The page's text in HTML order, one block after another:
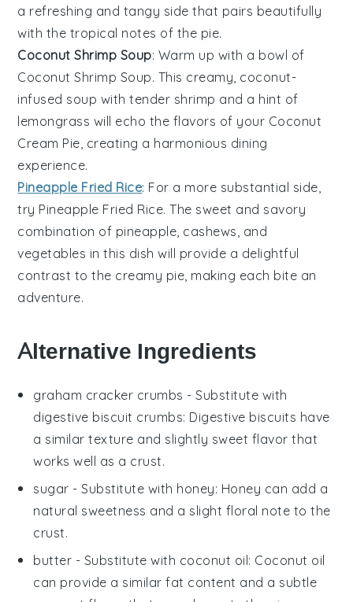
a refreshing and tangy side that pairs beautifully
with the tropical notes of the pie.
Coconut Shrimp Soup: Warm up with a bowl of
Coconut Shrimp Soup. This creamy, coconut-
infused soup with tender shrimp and a hint of
lemongrass will echo the flavors of your Coconut
Cream Pie , creating a harmonious dining
experience.
Pineapple Fried Rice: For a more substantial side,
try Pineapple Fried Rice. The sweet and savory
combination of pineapple cashews , and
vegetables in this dish will provide a delightful
contrast to the creamy pie, making each bite an
adventure.
Alternative Ingredients
graham cracker crumbs - Substitute with
digestive biscuit crumbs: Digestive biscuits have
a similar texture and slightly sweet flavor that
works well as a crust.
sugar - Substitute with honey: Honey can add a
natural sweetness and a slight floral note to the
crust.
butter - Substitute with coconut oil: Coconut oil
can provide a similar fat content and a subtle